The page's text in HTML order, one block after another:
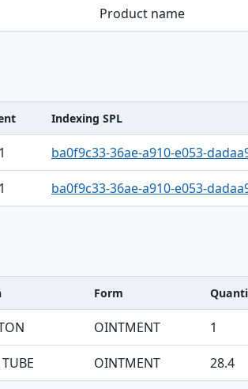
Product name
Indexing SPL
ba0f9c33-36ae-a910-e053-
ba0f9c33-36ae-a910-e053-
Form
OINTMENT 1
OINTMENT 28.4